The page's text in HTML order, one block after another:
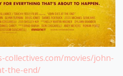
movies/john-
the-end/